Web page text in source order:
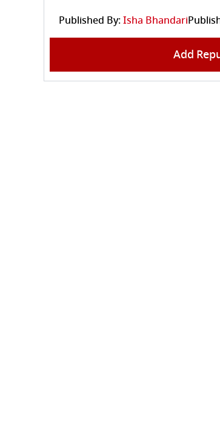
Published By:Isha Bhandari
Add